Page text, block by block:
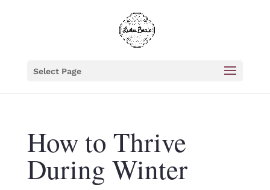
Select Page
How to Thrive
During Winter